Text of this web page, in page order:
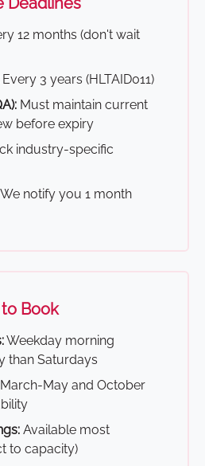
12 months (don't wait
Every 3 years (HLTAID011)
Must maintain current
before expiry
industry-specific
We notify you 1 month
Book
Weekday morning
than Saturdays
March-May and October
Available most
to capacity)